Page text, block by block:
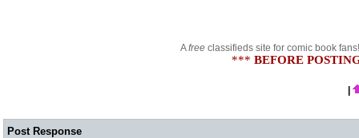
Afree classifieds site for comic book
*** BEFORE
Post Response